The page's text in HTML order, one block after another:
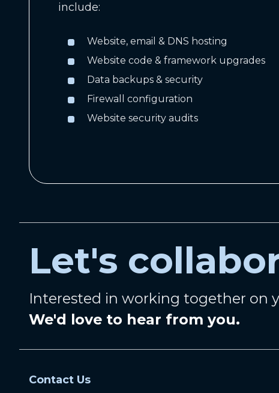
include:
Website, email & DNS hosting
Website code & framework upgrades
Data backups & security
Firewall configuration
Website security audits
Let's
Interested in working together on
We'd love to hear from you.
Contact Us